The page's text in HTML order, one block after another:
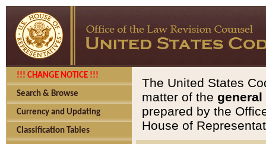
!!! CHANGE NOTICE !!!
Search & Browse
Currency and Updating
Classification Tables
The United States
matter of the general
prepared by the
House of